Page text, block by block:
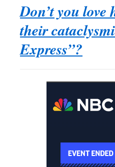
Don’t you love
their
Express”?